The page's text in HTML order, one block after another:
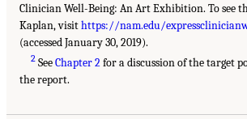
Clinician Well-Being: An Art Exhibition. To see
Kaplan, visithttps://nam.edu/
(accessed January 30, 2019).
2 SeeChapter 2for a discussion of the target
the report.